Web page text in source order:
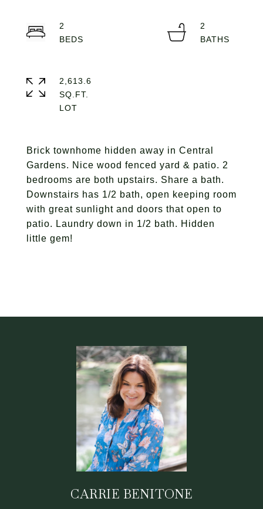
Brick townhome hidden away in Central
Gardens. Nice wood fenced yard & patio. 2
bedrooms are both upstairs. Share a bath.
Downstairs has 1/2 bath, open keeping room
with great sunlight and doors that open to
patio. Laundry down in 1/2 bath. Hidden
little gem!
2
2
2,613.6
SQ.FT.
CARRIE BENITONE